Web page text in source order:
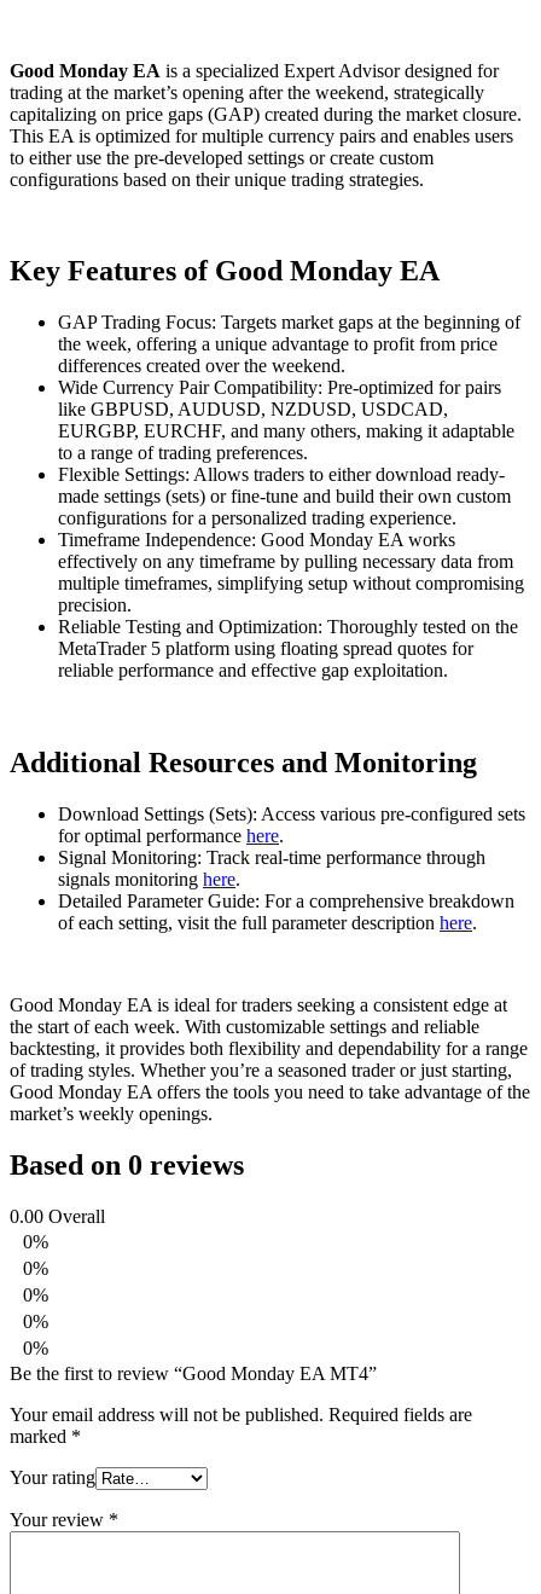
Good Monday EA is a specialized Expert Advisor designed for
trading at the market’s opening after the weekend, strategically
capitalizing on price gaps (GAP) created during the market closure.
This EA is optimized for multiple currency pairs and enables users
to either use the pre-developed settings or create custom
configurations based on their unique trading strategies.
Key Features of Good Monday EA
GAP Trading Focus: Targets market gaps at the beginning of
the week, offering a unique advantage to profit from price
differences created over the weekend.
Wide Currency Pair Compatibility: Pre-optimized for pairs
like GBPUSD, AUDUSD, NZDUSD, USDCAD,
EURGBP, EURCHF, and many others, making it adaptable
to a range of trading preferences.
Flexible Settings: Allows traders to either download ready-
made settings (sets) or fine-tune and build their own custom
configurations for a personalized trading experience.
Timeframe Independence: Good Monday EA works
effectively on any timeframe by pulling necessary data from
multiple timeframes, simplifying setup without compromising
precision.
Reliable Testing and Optimization: Thoroughly tested on the
MetaTrader 5 platform using floating spread quotes for
reliable performance and effective gap exploitation.
Additional Resources and Monitoring
Download Settings (Sets): Access various pre-configured sets
for optimal performance here.
Signal Monitoring: Track real-time performance through
signals monitoring here.
Detailed Parameter Guide: For a comprehensive breakdown
of each setting, visit the full parameter description here.
Good Monday EA is ideal for traders seeking a consistent edge at
the start of each week. With customizable settings and reliable
backtesting, it provides both flexibility and dependability for a range
of trading styles. Whether you’re a seasoned trader or just starting,
Good Monday EA offers the tools you need to take advantage of the
market’s weekly openings.
Based on 0 reviews
0.00 Overall
0%
0%
0%
0%
0%
Be the first to review “Good Monday EA MT4”
Your email address will not be published. Required fields are
marked *
Your rating
Your review *